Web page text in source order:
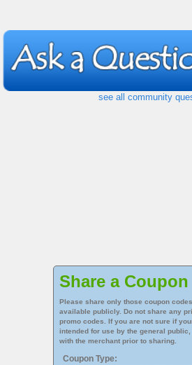
see all community
Share a Coupon
Please share only those coupon
available publicly. Do not share any
promo codes. If you are not sure if
intended for use by the general
with the merchant prior to sharing.
Coupon Type: